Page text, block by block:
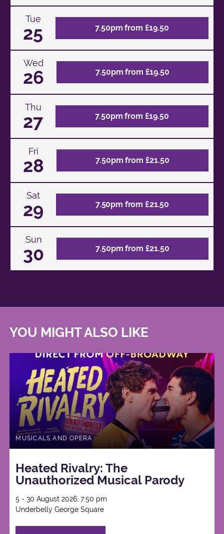
Tue
25 7.50pm from £19.50
Wed
26 7.50pm from £19.50
Thu
27 7.50pm from £19.50
Fri
28 7.50pm from £21.50
Sat
29 7.50pm from £21.50
Sun
30 7.50pm from £21.50
YOU MIGHT ALSO LIKE
MUSICALS AND OPERA
Heated Rivalry: The
Unauthorized Musical Parody
5 - 30 August 2026, 7:50 pm
Underbelly George Square